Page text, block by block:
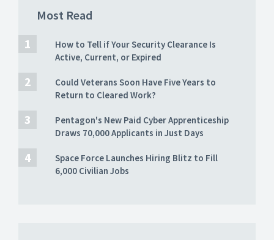
Most Read
How to Tell if Your Security Clearance Is
Active, Current, or Expired
Could Veterans Soon Have Five Years to
Return to Cleared Work?
Pentagon's New Paid Cyber Apprenticeship
Draws 70,000 Applicants in Just Days
Space Force Launches Hiring Blitz to Fill
6,000 Civilian Jobs